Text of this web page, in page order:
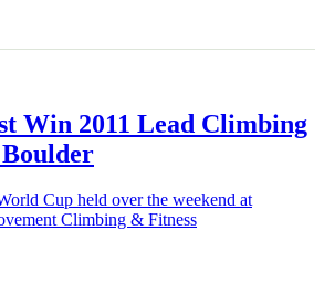
Win 2011 Lead Climbing
Cup held over the weekend at
Climbing & Fitness